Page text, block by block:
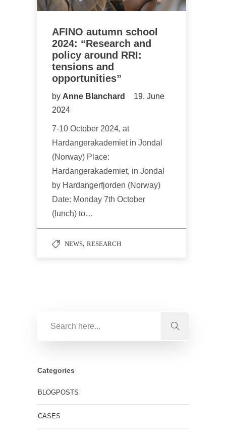
AFINO autumn school
2024: “Research and
policy around RRI:
tensions and
opportunities”
by Anne Blanchard
19. June
2024
7-10 October 2024, at
Hardangerakademiet in Jondal
(Norway) Place:
Hardangerakademiet, in Jondal
by Hardangerfjorden (Norway)
Date: Monday 7th October
(lunch) to…
NEWS, RESEARCH
Categories
BLOGPOSTS
CASES